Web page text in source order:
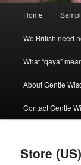
Home
We British need
What “qaya”
About Gentle
Contact Gentle
Store (US)